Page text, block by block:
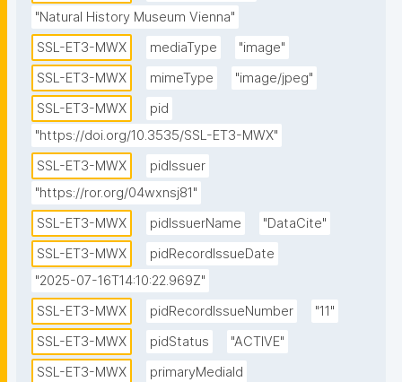
"Natural History Museum Vienna"
SSL-ET3-MWX
mediaType
"image"
SSL-ET3-MWX
mimeType
"image/jpeg"
SSL-ET3-MWX
pid
"https://doi.org/10.3535/SSL-ET3-MWX"
SSL-ET3-MWX
pidIssuer
"https://ror.org/04wxnsj81"
SSL-ET3-MWX
pidIssuerName
"DataCite"
SSL-ET3-MWX
pidRecordIssueDate
"2025-07-16T14:10:22.969Z"
SSL-ET3-MWX
pidRecordIssueNumber
"11"
SSL-ET3-MWX
pidStatus
"ACTIVE"
SSL-ET3-MWX
primaryMediaId